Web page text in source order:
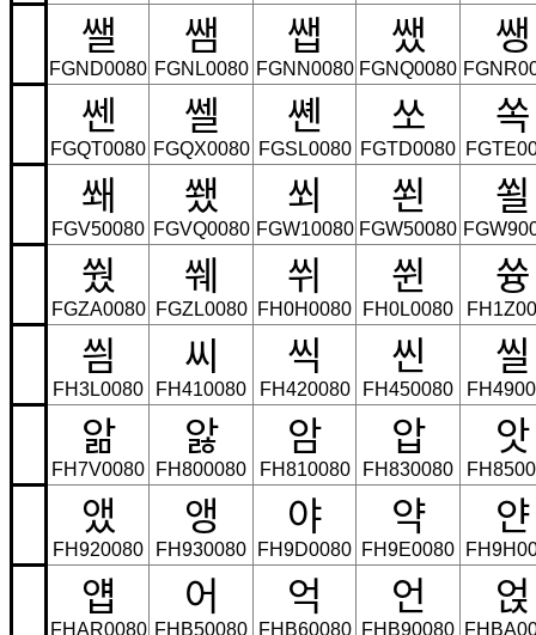
쌜
FGND0080
쌤
FGNL0080
쌥
FGNN0080
쌨
FGNQ0080
쌩
쎈
FGQT0080
쎌
FGQX0080
쏀
FGSL0080
쏘
FGTD0080
쏙
쐐
FGV50080
쐤
FGVQ0080
쐬
FGW10080
쐰
FGW50080
쐴
쒔
FGZA0080
쒜
FGZL0080
쒸
FH0H0080
쒼
FH0L0080
쓩
씜
FH3L0080
씨
FH410080
씩
FH420080
씬
FH450080
씰
앎
FH7V0080
앓
FH800080
암
FH810080
압
FH830080
앗
앴
FH920080
앵
FH930080
야
FH9D0080
약
FH9E0080
얀
얩
FHAR0080
어
FHB50080
억
FHB60080
언
FHB90080
얹